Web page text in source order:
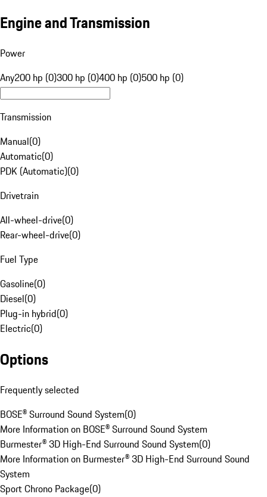
Engine and Transmission
Power
Any200 hp (0)300 hp (0)400 hp (0)500 hp (0)
Transmission
Manual(0)
Automatic(0)
PDK (Automatic)(0)
Drivetrain
All-wheel-drive(0)
Rear-wheel-drive(0)
Fuel Type
Gasoline(0)
Diesel(0)
Plug-in hybrid(0)
Electric(0)
Options
Frequently selected
BOSE® Surround Sound System(0)
More Information on BOSE® Surround Sound System
Burmester® 3D High-End Surround Sound System(0)
More Information on Burmester® 3D High-End Surround Sound
System
Sport Chrono Package(0)